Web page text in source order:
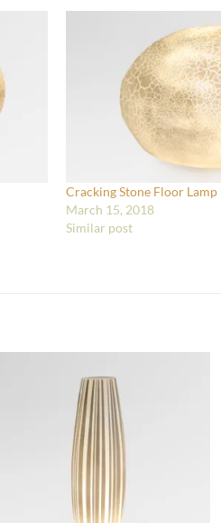
Cracking Stone Floor Lamp
March 15, 2018
Similar post